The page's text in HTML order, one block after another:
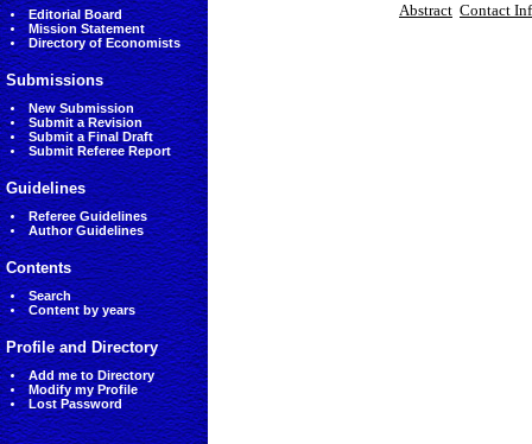
Editorial Board
Mission Statement
Directory of Economists
Submissions
New Submission
Submit a Revision
Submit a Final Draft
Submit Referee Report
Guidelines
Referee Guidelines
Author Guidelines
Contents
Search
Content by years
Profile and Directory
Add me to Directory
Modify my Profile
Lost Password
Abstract Contact